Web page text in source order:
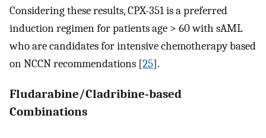
Considering these results, CPX-351 is a preferred
induction regimen for patients age > 60 with sAML
who are candidates for intensive chemotherapy based
on NCCN recommendations [25].
Fludarabine/Cladribine-based
Combinations